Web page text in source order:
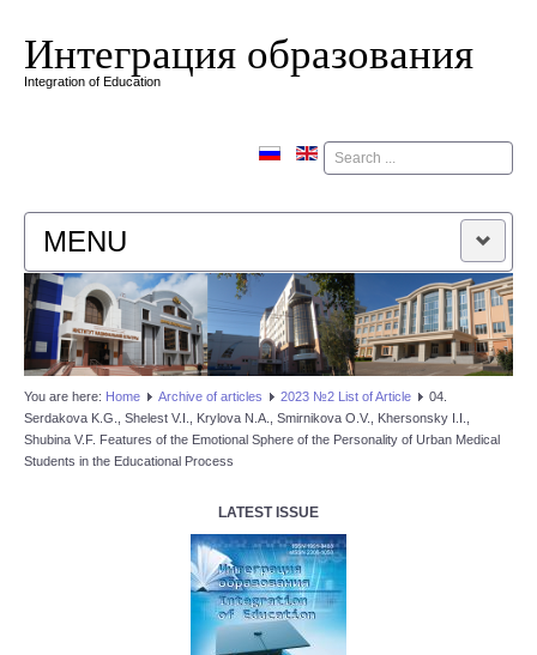
Интеграция образования
Integration of Education
Поиск
MENU
HOME
EDITORIAL BOARD
EDITORIAL POLICY
You are here: Home Аrchive of articles 2023 №2 List of Article
04.
Serdakova K.G., Shelest V.I., Krylova N.A., Smirnikova O.V., Khersonsky I.I.,
Shubina V.F. Features of the Emotional Sphere of the Personality of Urban Medical
Students in the Educational Process
LATEST ISSUE